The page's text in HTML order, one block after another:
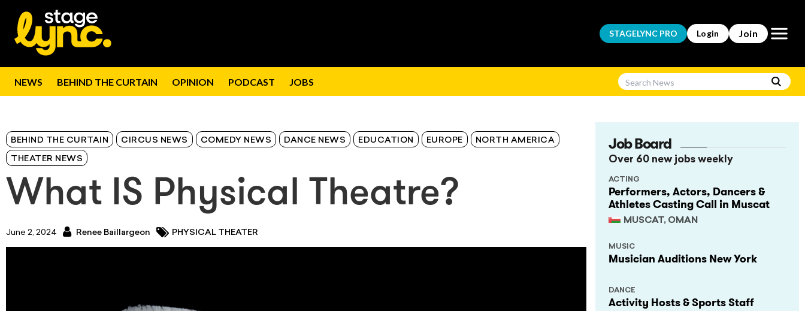
STAGELYNC PRO Login Join Open
NEWS BEHIND THE CURTAIN OPINION PODCAST JOBS
BEHIND THE CURTAIN CIRCUS NEWS COMEDY NEWS DANCE NEWS EDUCATION EUROPE NORTH AMERICA
THEATER NEWS
What IS Physical Theatre?
June 2, 2024 Renee Baillargeon PHYSICAL THEATER
Job Board
Over 60 new jobs weekly
Performers, Actors, Dancers &
Athletes Casting Call in Muscat
MUSCAT, OMAN
ACTING
Musician Auditions New York
MUSIC
Activity Hosts & Sports Staff
DANCE